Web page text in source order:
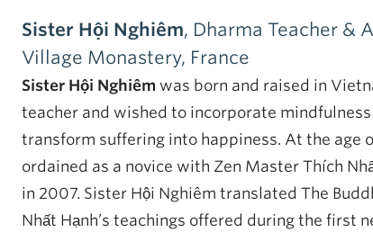
Sister Hội Nghiêm, Dharma Teacher &
Village Monastery, France
Sister Hội Nghiêm was born and raised in
teacher and wished to incorporate
transform suffering into happiness. At the age
ordained as a novice with Zen Master Thích
in 2007. Sister Hội Nghiêm translated The
Nhất Hạnh’s teachings offered during the first